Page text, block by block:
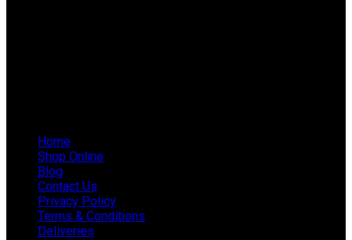
Home
Shop Online
Blog
Contact Us
Privacy Policy
Terms & Conditions
Deliveries